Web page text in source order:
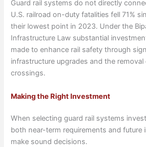
Guard rail systems do not directly
U.S. railroad on-duty fatalities fell 71%
their lowest point in 2023. Under the
Infrastructure Law substantial
made to enhance rail safety through
infrastructure upgrades and the
crossings.
Making the Right Investment
When selecting guard rail systems
both near-term requirements and future
make sound decisions.